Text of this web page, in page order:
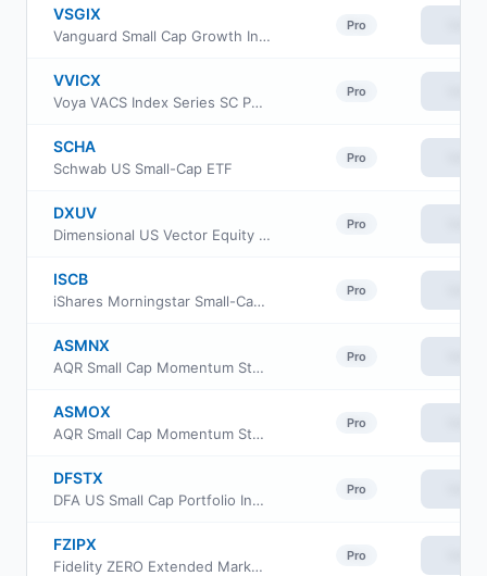
VSGIX
Vanguard Small Cap Growth Index Fund Institutional
Pro
VVICX
Voya VACS Index Series SC Portfolio
Pro
SCHA
Schwab US Small-Cap ETF
Pro
DXUV
Dimensional US Vector Equity ETF
Pro
ISCB
iShares Morningstar Small-Cap ETF
Pro
ASMNX
AQR Small Cap Momentum Style Fund Class N
Pro
ASMOX
AQR Small Cap Momentum Style Fund Class I
Pro
DFSTX
DFA US Small Cap Portfolio Institutional Class
Pro
FZIPX
Fidelity ZERO Extended Market Index Fund
Pro